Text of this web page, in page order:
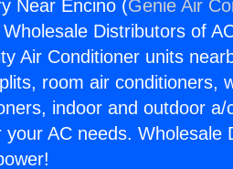
Near Encino (Genie Air
Distributors of
Air Conditioner units
room air conditioners,
indoor and outdoor a/
AC needs. Wholesale